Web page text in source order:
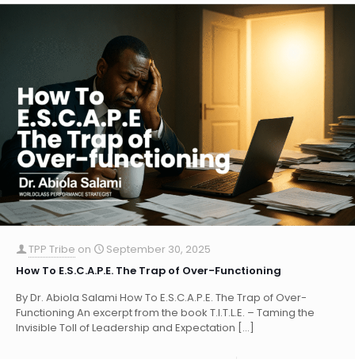
TPP Tribe on
September 30, 2025
How To E.S.C.A.P.E. The Trap of Over-Functioning
By Dr. Abiola Salami How To E.S.C.A.P.E. The Trap of Over-
Functioning An excerpt from the book T.I.T.L.E. – Taming the
Invisible Toll of Leadership and Expectation […]